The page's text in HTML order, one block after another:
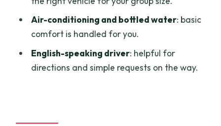
Mui Ne?
Where can the driver pick me up in Ho
Will there be Wi-Fi during the trip?
Air-conditioning and bottled water: basic
comfort is handled for you.
English-speaking driver: helpful for
directions and simple requests on the way.